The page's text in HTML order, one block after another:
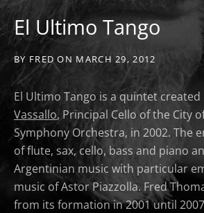
El Ultimo Tango
BY FRED ON MARCH 29, 2012
El Ultimo Tango is a quintet created
Vassallo, Principal Cello of the City
Symphony Orchestra, in 2002. The
of flute, sax, cello, bass and piano
Argentinian music with particular
music of Astor Piazzolla. Fred
from its formation in 2001 until